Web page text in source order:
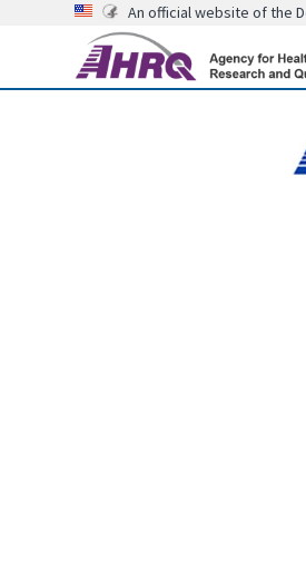
An official website of the